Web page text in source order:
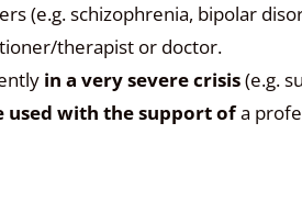
(e.g. schizophrenia, bipolar
therapist or doctor.
in a very severe crisis(e.g.
used with the support ofa